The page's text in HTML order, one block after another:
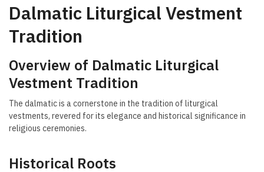
Dalmatic Liturgical Vestment
Tradition
Overview of Dalmatic Liturgical
Vestment Tradition
The dalmatic is a cornerstone in the tradition of liturgical
vestments, revered for its elegance and historical significance in
religious ceremonies.
Historical Roots